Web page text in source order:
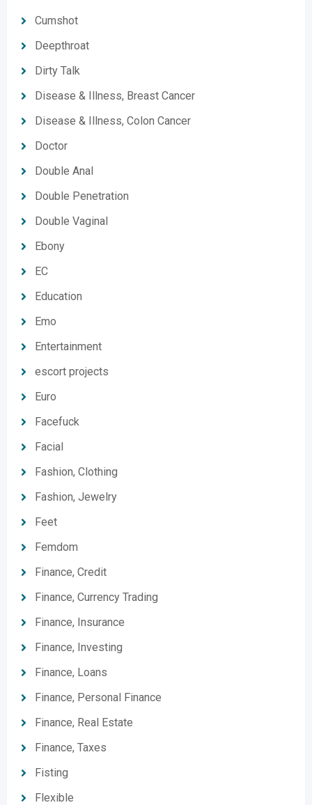
Cumshot
Deepthroat
Dirty Talk
Disease & Illness, Breast Cancer
Disease & Illness, Colon Cancer
Doctor
Double Anal
Double Penetration
Double Vaginal
Ebony
EC
Education
Emo
Entertainment
escort projects
Euro
Facefuck
Facial
Fashion, Clothing
Fashion, Jewelry
Feet
Femdom
Finance, Credit
Finance, Currency Trading
Finance, Insurance
Finance, Investing
Finance, Loans
Finance, Personal Finance
Finance, Real Estate
Finance, Taxes
Fisting
Flexible